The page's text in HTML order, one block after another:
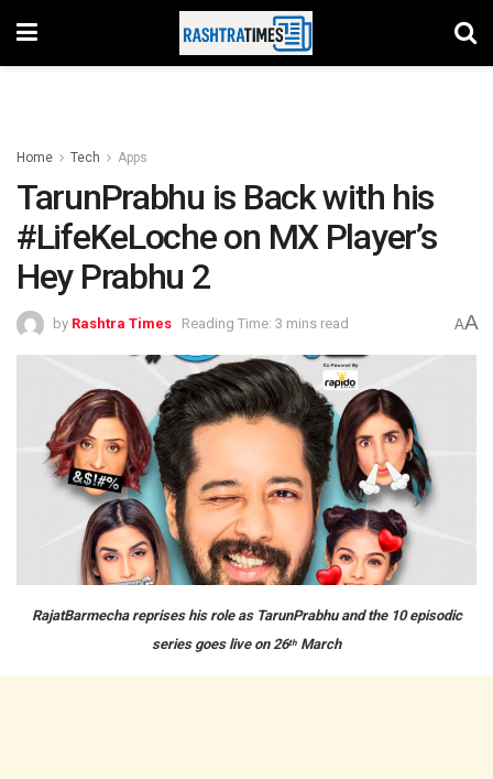
Home Tech Apps
TarunPrabhu is Back with his
#LifeKeLoche on MX Player’s
Hey Prabhu 2
by Rashtra Times Reading Time: 3 mins read AA
RajatBarmecha reprises his role as TarunPrabhu and the 10 episodic
series goes live on 26th March